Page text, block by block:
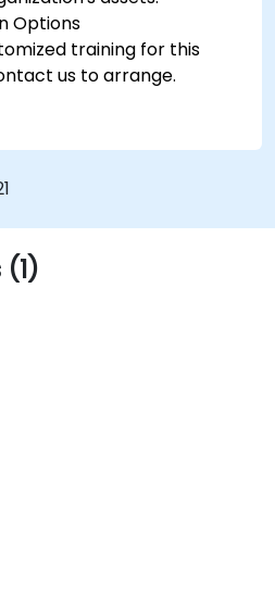
Options
training for this
us to arrange.